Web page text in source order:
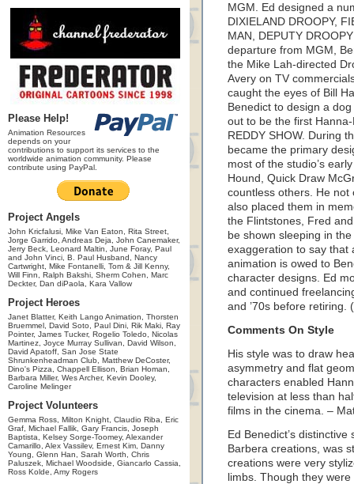
Please Help!
Animation Resources
depends on your
contributions to support its services to the
worldwide animation community. Please
contribute using PayPal.
Project Angels
John Kricfalusi, Mike Van Eaton, Rita Street,
Jorge Garrido, Andreas Deja, John Canemaker,
Jerry Beck, Leonard Maltin, June Foray, Paul
and John Vinci, B. Paul Husband, Nancy
Cartwright, Mike Fontanelli, Tom & Jill Kenny,
Will Finn, Ralph Bakshi, Sherm Cohen, Marc
Deckter, Dan diPaola, Kara Vallow
Project Heroes
Janet Blatter, Keith Lango Animation, Thorsten
Bruemmel, David Soto, Paul Dini, Rik Maki, Ray
Pointer, James Tucker, Rogelio Toledo, Nicolas
Martinez, Joyce Murray Sullivan, David Wilson,
David Apatoff, San Jose State
Shrunkenheadman Club, Matthew DeCoster,
Dino's Pizza, Chappell Ellison, Brian Homan,
Barbara Miller, Wes Archer, Kevin Dooley,
Caroline Melinger
Project Volunteers
Gemma Ross, Milton Knight, Claudio Riba, Eric
Graf, Michael Fallik, Gary Francis, Joseph
Baptista, Kelsey Sorge-Toomey, Alexander
Camarillo, Alex Vassilev, Ernest Kim, Danny
Young, Glenn Han, Sarah Worth, Chris
Paluszek, Michael Woodside, Giancarlo Cassia,
Ross Kolde, Amy Rogers
MGM. Ed designed a
DIXIELAND DROOPY,
MAN, DEPUTY
departure from MGM,
the Mike Lah-directed
Avery on TV
caught the eyes of Bill
Benedict to design a
out to be the first
REDDY SHOW. During
became the primary
most of the studio’s
Hound, Quick Draw
countless others. He
also placed them in
the Flintstones, Fred
be shown sleeping in
exaggeration to say that
animation is owed to
character designs. Ed
and continued
and ’70s before retiring.
Comments On Style
His style was to draw
asymmetry and flat
characters enabled
television at less than
films in the cinema. –
Ed Benedict’s
Barbera creations, was
creations were very
limbs. Though they